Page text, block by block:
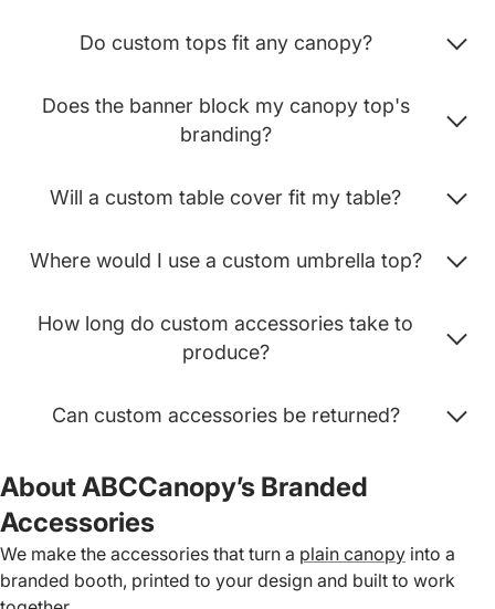
Do custom tops fit any canopy?
Does the banner block my canopy top's
branding?
Will a custom table cover fit my table?
Where would I use a custom umbrella top?
How long do custom accessories take to
produce?
Can custom accessories be returned?
About ABCCanopy’s Branded
Accessories
We make the accessories that turn a plain canopy into a
branded booth, printed to your design and built to work